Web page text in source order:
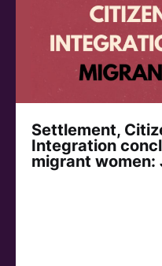
Settlement,
Integration
migrant women: